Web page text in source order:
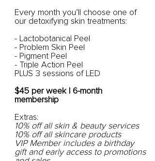
Every month you’ll choose one of
our detoxifying skin treatments:
- Lactobotanical Peel
- Problem Skin Peel
- Pigment Peel
- Triple Action Peel
PLUS 3 sessions of LED
$45 per week | 6-month
membership
Extras:
10% off all skin & beauty services
10% off all skincare products
VIP Member includes a birthday
gift and early access to promotions